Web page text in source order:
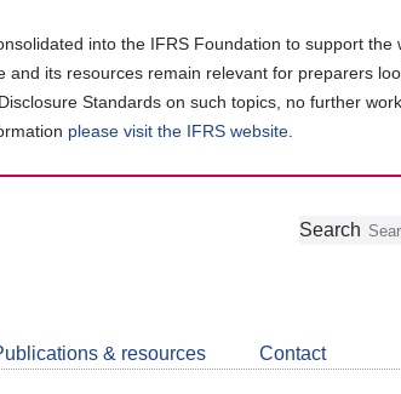
into the IFRS Foundation to support the
its resources remain relevant for preparers
Standards on such topics, no further
please visit the IFRS website
Follow
Join
LinkedIn
Get
about
CDSB
Search
& resources Contact